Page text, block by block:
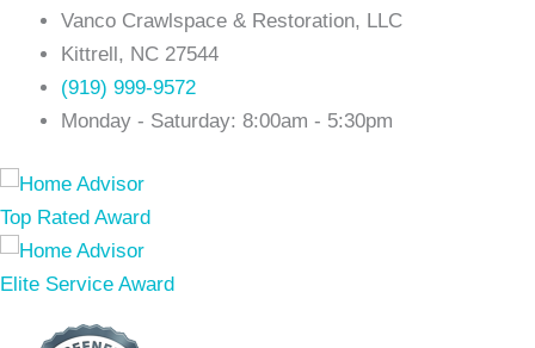
Vanco Crawlspace & Restoration, LLC
Kittrell, NC 27544
(919) 999-9572
Monday - Saturday: 8:00am - 5:30pm